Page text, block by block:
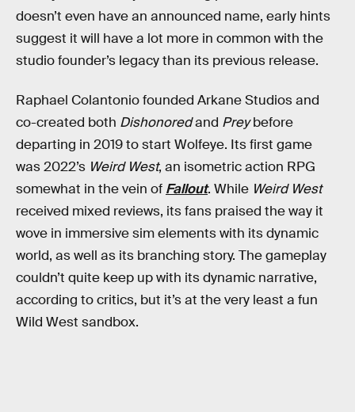
doesn’t even have an announced name, early hints
suggest it will have a lot more in common with the
studio founder’s legacy than its previous release.
Raphael Colantonio founded Arkane Studios and
co-created both Dishonoredand Preybefore
departing in 2019 to start Wolfeye. Its first game
was 2022’s Weird West, an isometric action RPG
somewhat in the vein of Fallout. While Weird West
received mixed reviews, its fans praised the way it
wove in immersive sim elements with its dynamic
world, as well as its branching story. The gameplay
couldn’t quite keep up with its dynamic narrative,
according to critics, but it’s at the very least a fun
Wild West sandbox.